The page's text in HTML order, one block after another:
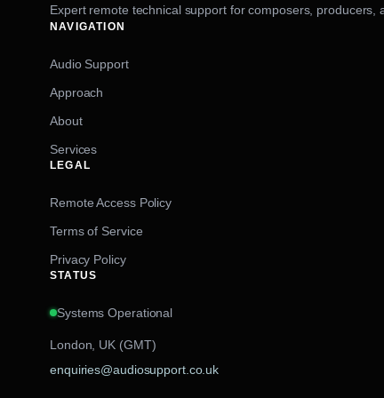
Expert remote technical support for composers, producers,
NAVIGATION
Audio Support
Approach
About
Services
LEGAL
Remote Access Policy
Terms of Service
Privacy Policy
STATUS
Systems Operational
London, UK (GMT)
enquiries@audiosupport.co.uk